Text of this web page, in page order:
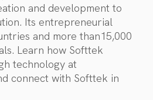
and development to
Its entrepreneurial
and more than15,000
Learn how Softtek
technology at
connect with Softtek in